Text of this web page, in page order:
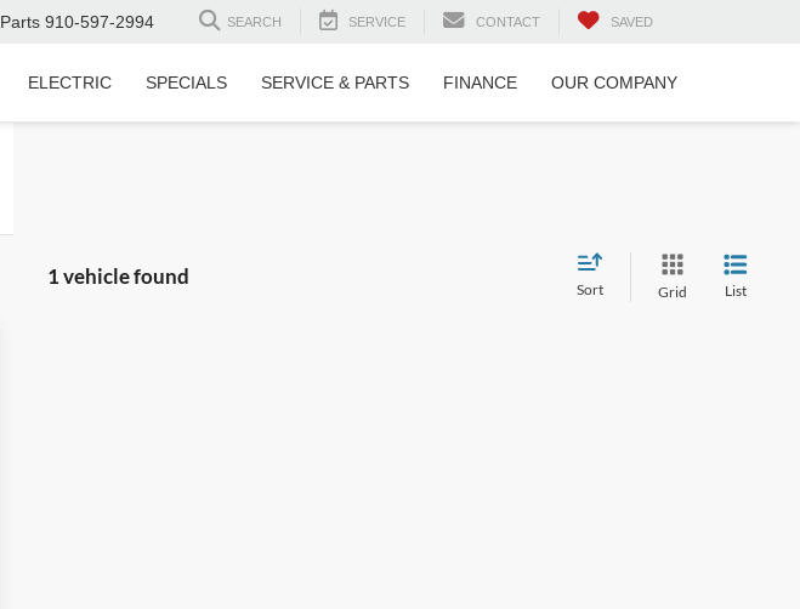
Parts 910-597-2994 SEARCH SERVICE CONTACT SAVED
ELECTRIC SPECIALS SERVICE & PARTS FINANCE OUR COMPANY
1 vehicle found
Sort Grid List